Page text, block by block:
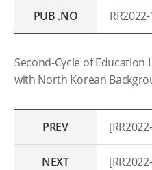
PUB .NO RR2022-
Second-Cycle of
with North Korean
PREV
NEXT